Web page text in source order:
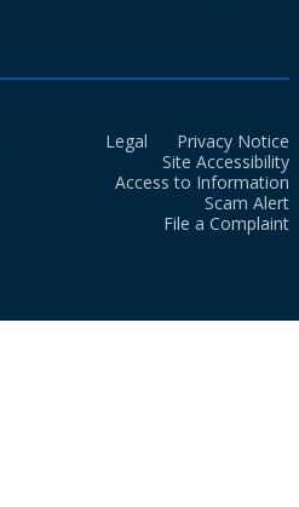
Legal
Privacy Notice
Site Accessibility
Access to Information
Scam Alert
File a Complaint